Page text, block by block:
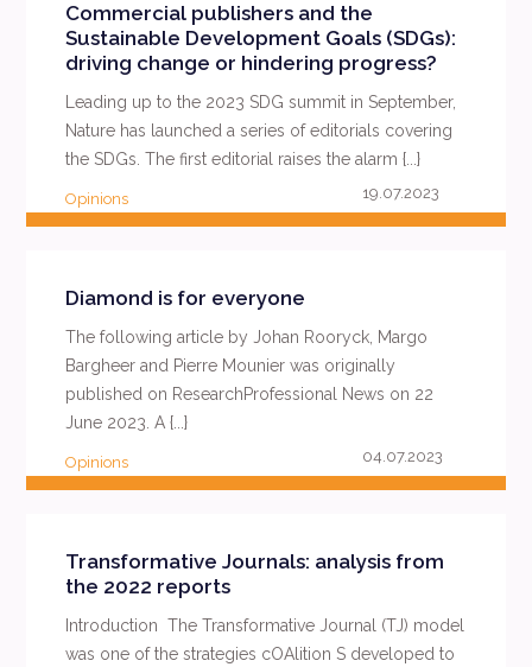
Commercial publishers and the
Sustainable Development Goals (SDGs):
driving change or hindering progress?
Leading up to the 2023 SDG summit in September,
Nature has launched a series of editorials covering
the SDGs. The first editorial raises the alarm {...}
Opinions 19.07.2023
Diamond is for everyone
The following article by Johan Rooryck, Margo
Bargheer and Pierre Mounier was originally
published on ResearchProfessional News on 22
June 2023. A {...}
Opinions 04.07.2023
Transformative Journals: analysis from
the 2022 reports
Introduction The Transformative Journal (TJ) model
was one of the strategies cOAlition S developed to